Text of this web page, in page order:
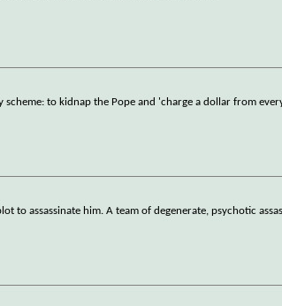
to kidnap the Pope and 'charge a dollar from
to assassinate him. A team of degenerate, psychotic